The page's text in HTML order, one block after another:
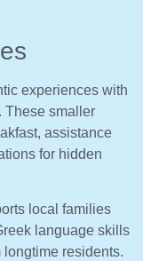
experiences with
These smaller
assistance
for hidden
local families
language skills
residents.